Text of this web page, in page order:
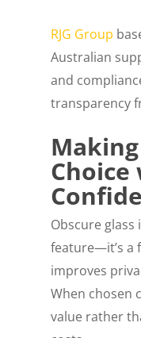
RJG Group
Australian
and
transparency
Obscure glass
feature—it’s a
improves
When chosen
value rather